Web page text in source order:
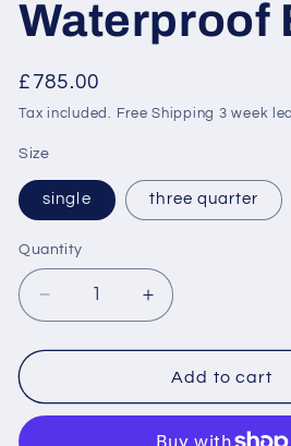
Waterproof
Regular
price
£785.00
Tax included. Free Shipping 3 week
Size
single three quarter
Quantity
Decrease
quantity
for
Bed
Increase
quantity
for
Waterproof
Bed
Add to cart